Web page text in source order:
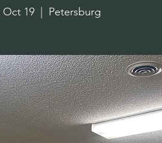
Oct 19
  |
Petersburg